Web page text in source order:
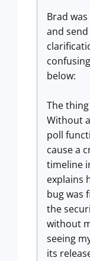
Brad
and
below:
The
Without
poll
cause a
timeline
explains
bug was
the
without
seeing
its